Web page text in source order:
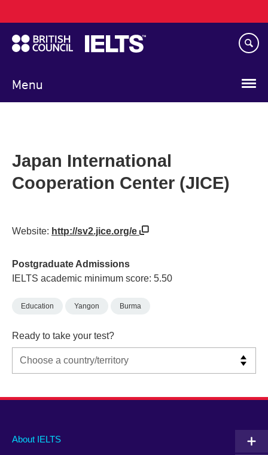
to
main
content
Menu
navigation
Japan International
Cooperation Center (JICE)
Website: http://sv2.jice.org/e
Postgraduate Admissions
IELTS academic minimum score: 5.50
Education Yangon Burma
Ready to take your test?
Main
About IELTS
Social
Auxiliary